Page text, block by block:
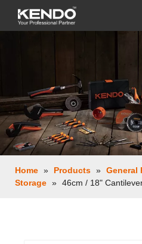
Home » Products » General
Storage » 46cm / 18"